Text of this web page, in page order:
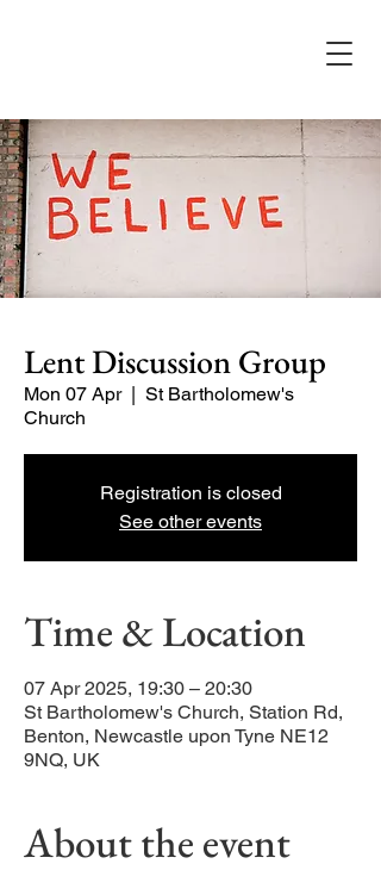
Lent Discussion Group
Mon 07 Apr
  |
St Bartholomew's
Church
Registration is closed
See other events
Time & Location
07 Apr 2025, 19:30 – 20:30
St Bartholomew's Church, Station Rd,
Benton, Newcastle upon Tyne NE12
9NQ, UK
About the event